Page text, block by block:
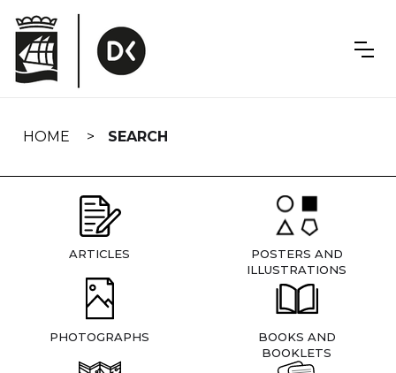
navigation
HOME SEARCH
ARTICLES
POSTERS AND
ILLUSTRATIONS
PHOTOGRAPHS
BOOKS AND
BOOKLETS